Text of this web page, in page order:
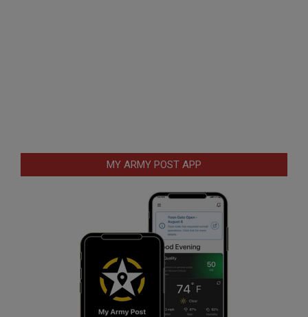
MY ARMY POST APP